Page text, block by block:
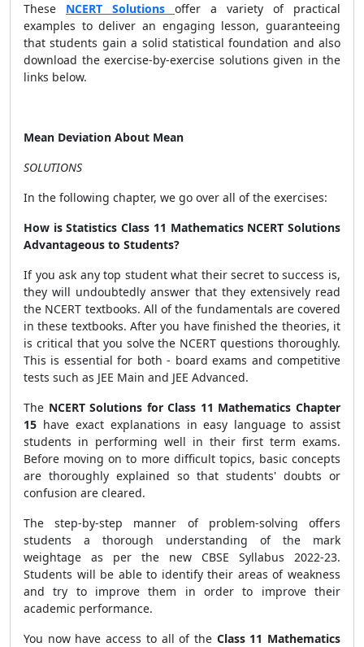
These NCERT Solutions offer a variety of practical
examples to deliver an engaging lesson, guaranteeing
that students gain a solid statistical foundation and also
download the exercise-by-exercise solutions given in the
links below.
Mean Deviation About Mean
SOLUTIONS
In the following chapter, we go over all of the exercises:
How is Statistics Class 11 Mathematics NCERT Solutions
Advantageous to Students?
If you ask any top student what their secret to success is,
they will undoubtedly answer that they extensively read
the NCERT textbooks. All of the fundamentals are covered
in these textbooks. After you have finished the theories, it
is critical that you solve the NCERT questions thoroughly.
This is essential for both - board exams and competitive
tests such as JEE Main and JEE Advanced.
The NCERT Solutions for Class 11 Mathematics Chapter
15 have exact explanations in easy language to assist
students in performing well in their first term exams.
Before moving on to more difficult topics, basic concepts
are thoroughly explained so that students' doubts or
confusion are cleared.
The step-by-step manner of problem-solving offers
students a thorough understanding of the mark
weightage as per the new CBSE Syllabus 2022-23.
Students will be able to identify their areas of weakness
and try to improve them in order to improve their
academic performance.
You now have access to all of the Class 11 Mathematics